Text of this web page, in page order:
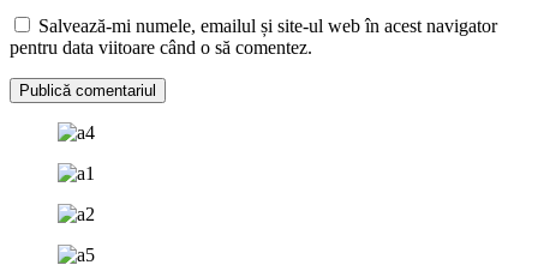
Salvează-mi numele, emailul și site-ul web în acest navigator
pentru data viitoare când o să comentez.